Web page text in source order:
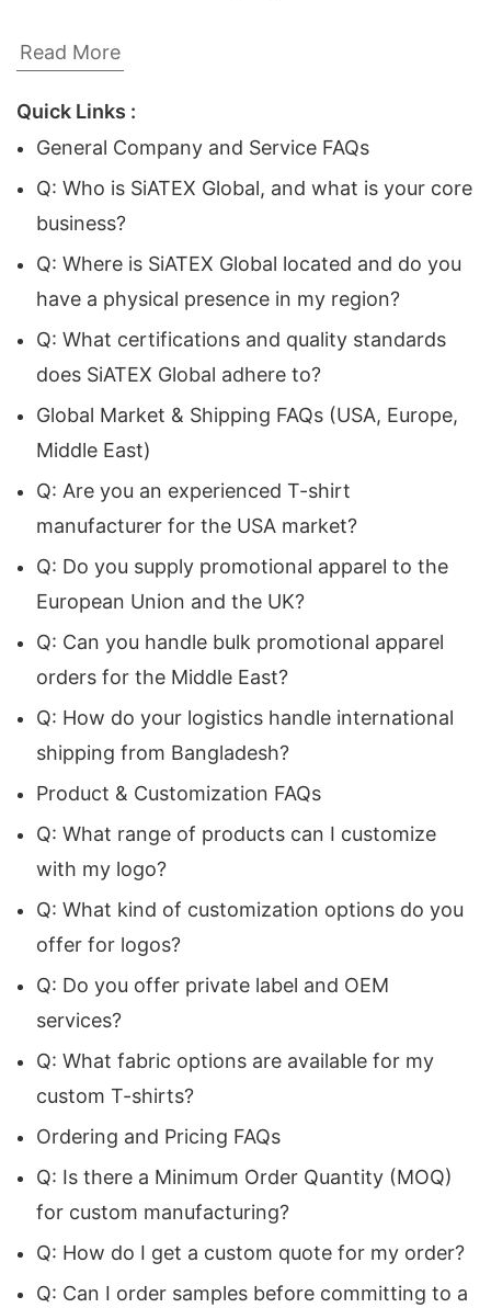
Custom Logo T-Shirt Manufacturer |
and USA Companies
As global brands continue to expand their
marketing efforts, the demand for high-quality
promotional apparel has never been greater.
Companies in Europe, the Middle East, and the
capable of producing durable, fashionable, and
brand identity.Siatex Global , a trustedCustom
Logo T-Shirt Manufacturer
needs with premium manufacturing solutions
that combine superior craftsmanship, flexible
customization, and competitive pricing.
production, individualized garment design, and
ethically manufactured promotional clothing. Our
expertise as aPromotional Apparel
Manufacturerensures that businesses receive
products that not only represent their brand
values but also enhance their visibility in every
marketing campaign.
Why Global Brands Choose Siatex Global for
Custom Promotional Apparel
For organizations across continents,
promotional clothing plays a major role in brand
recognition. Whether it’s for corporate
giveaways, trade events, workwear, retail
merchandising, or large-scale marketing
Read More
Quick Links :
General Company and Service FAQs
Q: Who is SiATEX Global, and what is your core
business?
Q: Where is SiATEX Global located and do you
have a physical presence in my region?
Q: What certifications and quality standards
does SiATEX Global adhere to?
Global Market & Shipping FAQs (USA, Europe,
Middle East)
Q: Are you an experienced T-shirt
manufacturer for the USA market?
Q: Do you supply promotional apparel to the
European Union and the UK?
Q: Can you handle bulk promotional apparel
orders for the Middle East?
Q: How do your logistics handle international
shipping from Bangladesh?
Product & Customization FAQs
Q: What range of products can I customize
with my logo?
Q: What kind of customization options do you
offer for logos?
Q: Do you offer private label and OEM
services?
Q: What fabric options are available for my
custom T-shirts?
Ordering and Pricing FAQs
Q: Is there a Minimum Order Quantity (MOQ)
for custom manufacturing?
Q: How do I get a custom quote for my order?
Q: Can I order samples before committing to a